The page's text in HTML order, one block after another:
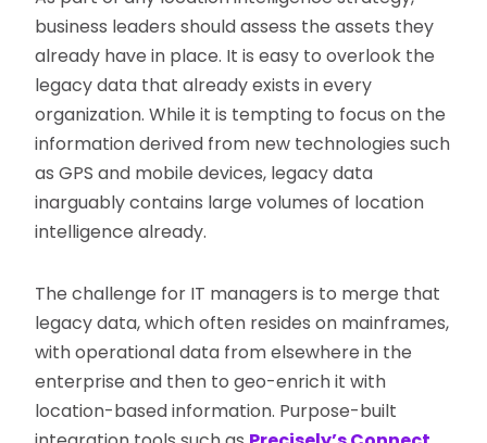
business leaders should assess the assets they
already have in place. It is easy to overlook the
legacy data that already exists in every
organization. While it is tempting to focus on the
information derived from new technologies such
as GPS and mobile devices, legacy data
inarguably contains large volumes of location
intelligence already.
The challenge for IT managers is to merge that
legacy data, which often resides on mainframes,
with operational data from elsewhere in the
enterprise and then to geo-enrich it with
location-based information. Purpose-built